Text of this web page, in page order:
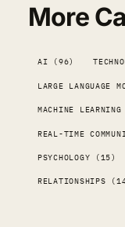
More
AI (96)
LARGE LANGUAGE
MACHINE
REAL-TIME
PSYCHOLOGY (15)
RELATIONSHIPS